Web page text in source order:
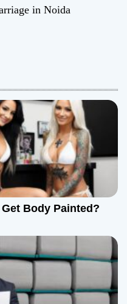
in Noida
Body Painted?